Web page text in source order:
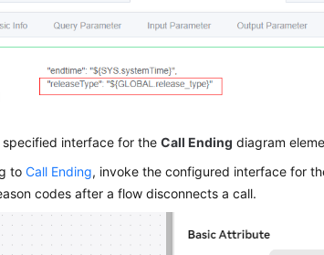
specified interface for theCall Ending diagram
toCall Ending, invoke the configured interface for
codes after a flow disconnects a call.